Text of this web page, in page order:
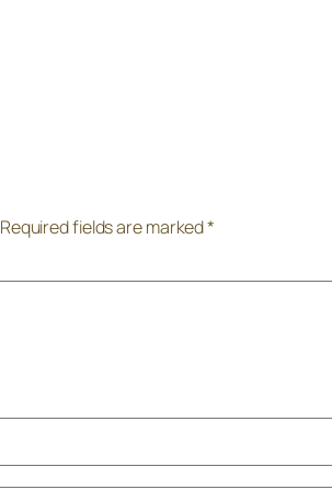
Required fields are marked*